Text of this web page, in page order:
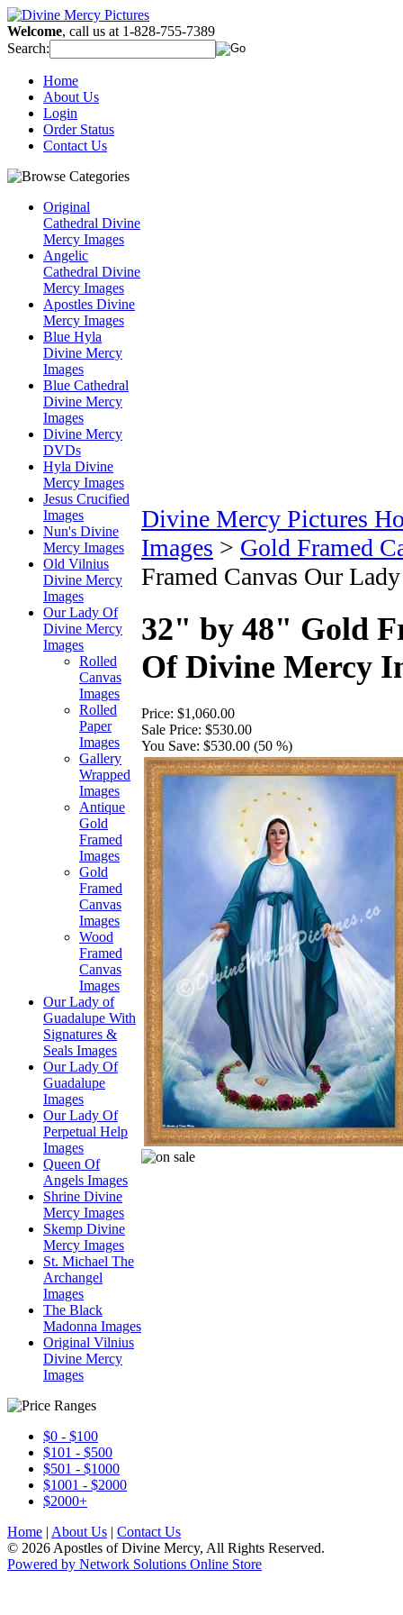
Welcome, call us at 1-828-755-7389
Search:
Home
About Us
Login
Order Status
Contact Us
Original
Cathedral Divine
Mercy Images
Angelic
Cathedral Divine
Mercy Images
Apostles Divine
Mercy Images
Blue Hyla
Divine Mercy
Images
Blue Cathedral
Divine Mercy
Images
Divine Mercy
DVDs
Hyla Divine
Mercy Images
Jesus Crucified
Images
Nun's Divine
Mercy Images
Old Vilnius
Divine Mercy
Images
Our Lady Of
Divine Mercy
Images
Rolled
Canvas
Images
Rolled
Paper
Images
Gallery
Wrapped
Images
Antique
Gold
Framed
Images
Gold
Framed
Canvas
Images
Wood
Framed
Canvas
Images
Our Lady of
Guadalupe With
Signatures &
Seals Images
Our Lady Of
Guadalupe
Images
Our Lady Of
Perpetual Help
Images
Queen Of
Angels Images
Shrine Divine
Mercy Images
Skemp Divine
Mercy Images
St. Michael The
Archangel
Images
The Black
Madonna Images
Original Vilnius
Divine Mercy
Images
$0 - $100
$101 - $500
$501 - $1000
$1001 - $2000
$2000+
Divine Mercy Pictures
Images > Gold Framed
Framed Canvas Our
32" by 48" Gold
Of Divine Mercy
Price: $1,060.00
Sale Price: $530.00
You Save: $530.00 (50 %)
Home | About Us | Contact Us
© 2026 Apostles of Divine Mercy, All Rights Reserved.
Powered by Network Solutions Online Store